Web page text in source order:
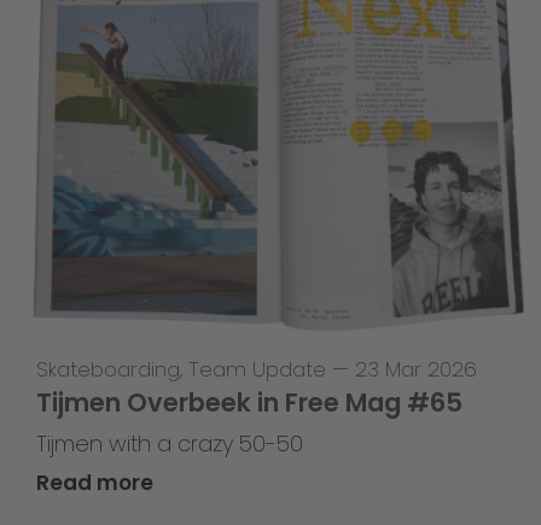
Skateboarding, Team Update — 23 Mar 2026
Tijmen Overbeek in Free Mag #65
Tijmen with a crazy 50-50
Read more